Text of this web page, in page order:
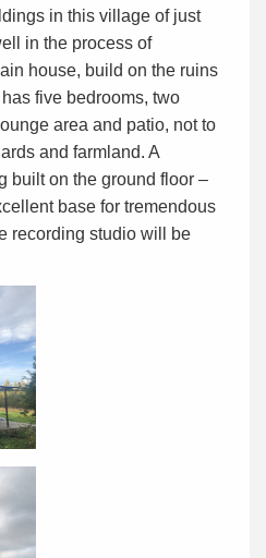
in this village of just
in the process of
house, build on the ruins
five bedrooms, two
area and patio, not to
and farmland. A
built on the ground floor –
base for tremendous
recording studio will be